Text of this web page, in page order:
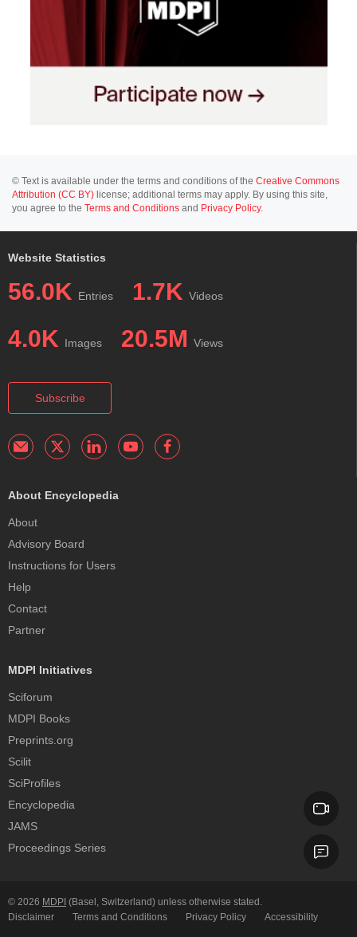
© Text is available under the terms and conditions of the Creative Commons
Attribution (CC BY) license; additional terms may apply. By using this site,
you agree to the Terms and Conditions and Privacy Policy.
Website Statistics
56.0K Entries 1.7K Videos
4.0K Images 20.5M Views
Subscribe
About Encyclopedia
About
Advisory Board
Instructions for Users
Help
Contact
Partner
MDPI Initiatives
Sciforum
MDPI Books
Preprints.org
Scilit
SciProfiles
Encyclopedia
JAMS
Proceedings Series
© 2026 MDPI (Basel, Switzerland) unless otherwise stated.
Disclaimer
Terms and Conditions Privacy Policy Accessibility